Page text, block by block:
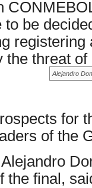
to be
threat of
Alejandro
for
of the
the final,